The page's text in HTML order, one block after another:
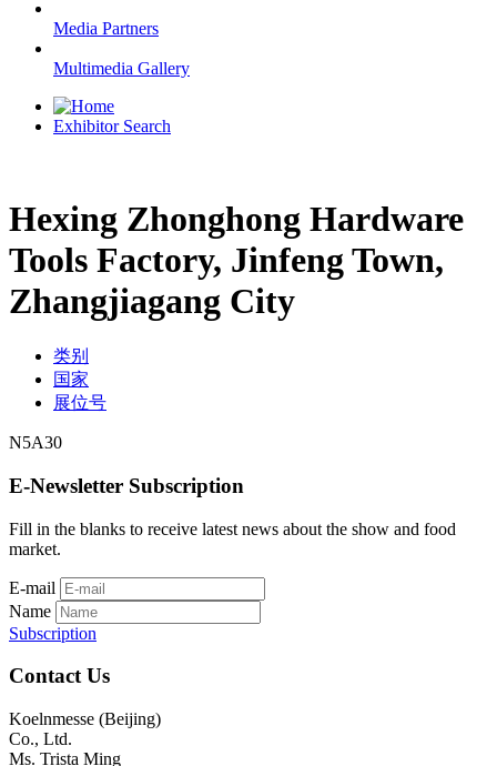
Media Partners
Multimedia Gallery
Exhibitor Search
Hexing Zhonghong Hardware
Tools Factory, Jinfeng Town,
Zhangjiagang City
类别
国家
展位号
N5A30
E-Newsletter Subscription
Fill in the blanks to receive latest news about the show and food
market.
E-mail
Name
Subscription
Contact Us
Koelnmesse (Beijing)
Co., Ltd.
Ms. Trista Ming